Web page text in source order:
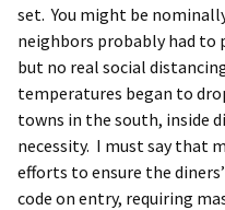
set. You might be
neighbors probably had to
but no real social
temperatures began to
towns in the south, inside
necessity. I must say that
efforts to ensure the
code on entry, requiring